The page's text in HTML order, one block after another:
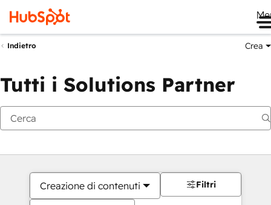
Indietro Crea
Tutti i Solutions Partner
Creazione di contenuti Filtri